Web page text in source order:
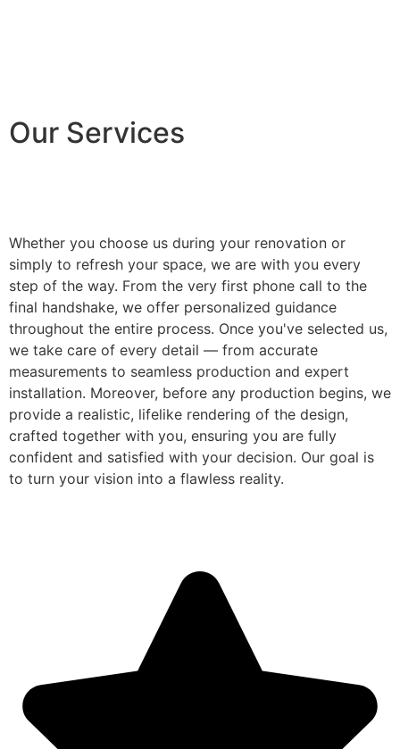
Our Services
Whether you choose us during your renovation or
simply to refresh your space, we are with you every
step of the way. From the very first phone call to the
final handshake, we offer personalized guidance
throughout the entire process. Once you've selected us,
we take care of every detail — from accurate
measurements to seamless production and expert
installation. Moreover, before any production begins, we
provide a realistic, lifelike rendering of the design,
crafted together with you, ensuring you are fully
confident and satisfied with your decision. Our goal is
to turn your vision into a flawless reality.